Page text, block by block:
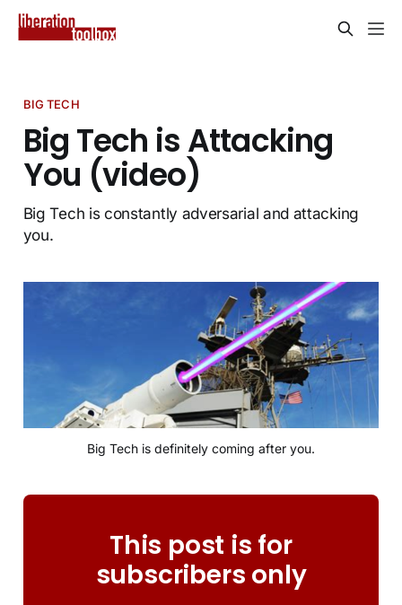
BIG TECH
Big Tech is Attacking
You (video)
Big Tech is constantly adversarial and attacking
you.
Big Tech is definitely coming after you.
This post is for
subscribers only